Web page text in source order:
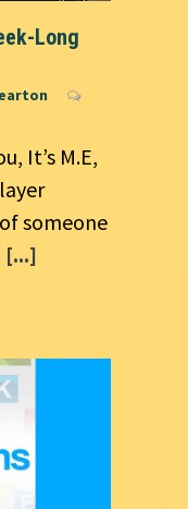
Long
It’s M.E,
someone
[...]